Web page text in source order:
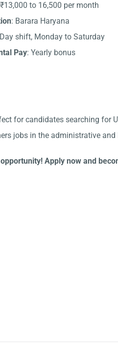
to 16,500 per month
: Barara Haryana
shift, Monday to Saturday
Pay: Yearly bonus
for candidates searching for
jobs in the administrative
Apply now and